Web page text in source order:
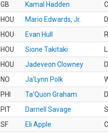
GB
Kamal Hadden
HOU
Mario Edwards, Jr.
HOU
Evan Hull
HOU
Sione Takitaki
HOU
Jadeveon Clowney
NO
Ja'Lynn Polk
PHI
Ta'Quon Graham
PIT
Darnell Savage
SF
Eli Apple